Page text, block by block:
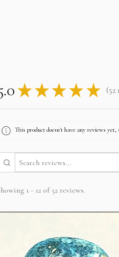
★ ★ ★ ★ ★ 52
52
This product doesn't have any reviews yet,
1 - 12 of 52 reviews.